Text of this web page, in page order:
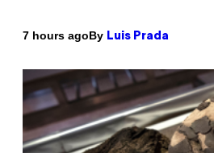
7 hours agoBy Luis Prada